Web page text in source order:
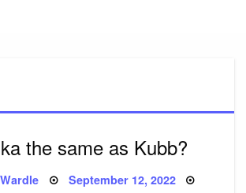
the same as Kubb?
Posted
September 12, 2022